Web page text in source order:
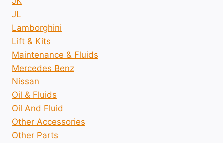
JL
Lamborghini
Lift & Kits
Maintenance & Fluids
Mercedes Benz
Nissan
Oil & Fluids
Oil And Fluid
Other Accessories
Other Parts